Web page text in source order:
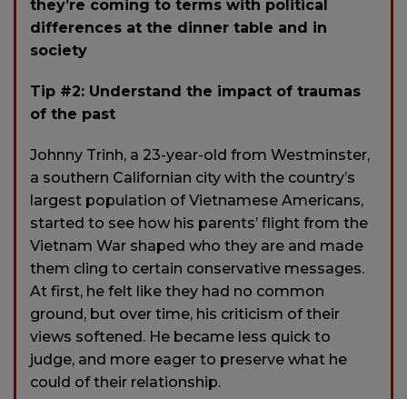
they’re coming to terms with political
differences at the dinner table and in
society
Tip #2: Understand the impact of traumas
of the past
Johnny Trinh, a 23-year-old from Westminster,
a southern Californian city with the country’s
largest population of Vietnamese Americans,
started to see how his parents’ flight from the
Vietnam War shaped who they are and made
them cling to certain conservative messages.
At first, he felt like they had no common
ground, but over time, his criticism of their
views softened. He became less quick to
judge, and more eager to preserve what he
could of their relationship.